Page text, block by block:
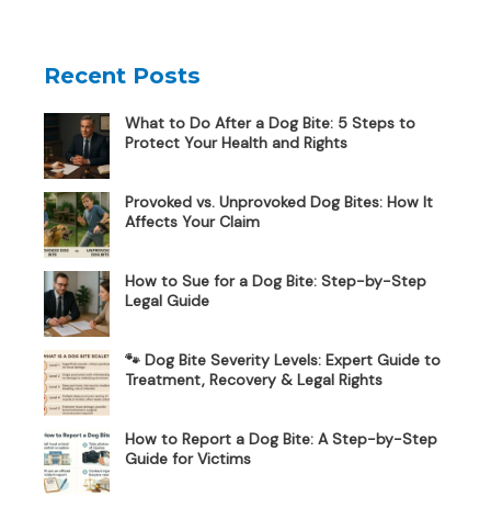
Recent Posts
What to Do After a Dog Bite: 5 Steps to
Protect Your Health and Rights
Provoked vs. Unprovoked Dog Bites: How It
Affects Your Claim
How to Sue for a Dog Bite: Step-by-Step
Legal Guide
🐾 Dog Bite Severity Levels: Expert Guide to
Treatment, Recovery & Legal Rights
How to Report a Dog Bite: A Step-by-Step
Guide for Victims